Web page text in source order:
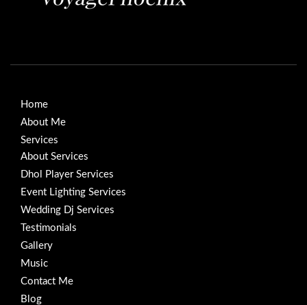
Home
About Me
Services
About Services
Dhol Player Services
Event Lighting Services
Wedding Dj Services
Testimonials
Gallery
Music
Contact Me
Blog